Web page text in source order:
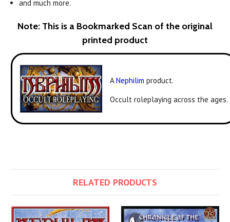
and much more.
Note: This is a Bookmarked Scan of the original
printed product
ANephilim product.
Occult roleplaying across the ages.
RELATED PRODUCTS